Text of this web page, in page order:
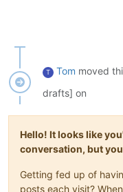
    }
}
# Call the function
T Tom moved
drafts] on
Hello! It looks like
conversation, but
Getting fed up of
posts each visit?